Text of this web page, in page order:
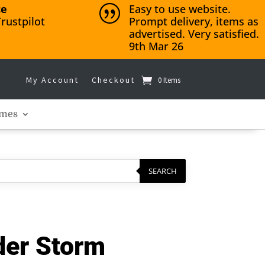
|
Easy to use website.
Prompt delivery, items as
advertised. Very satisfied.
9th Mar 26
My Account Checkout 0 Items
SEARCH
Storm